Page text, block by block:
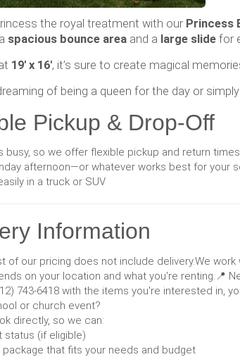
the royal treatment with our Princess
spacious bounce area and a large slide for
19' x 16', it’s sure to create magical
of being a queen for the day or
Pickup & Drop-Off
busy, so we offer flexible pickup and return
afternoon—or whatever works best for your
in a truck or SUV
Information
of our pricing does not include delivery.We
on your location and what you're renting.📍
743-6418 with the items you're interested in,
or church event?
directly, so we can:
status (if eligible)
that fits your needs and budget